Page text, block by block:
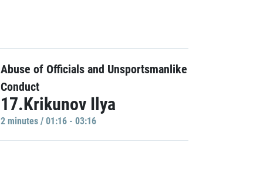
Abuse of Officials and Unsportsmanlike
Conduct
17.Krikunov Ilya
2 minutes / 01:16 - 03:16